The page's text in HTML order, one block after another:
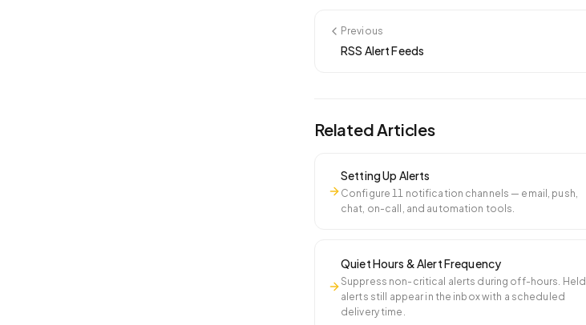
Previous
RSS Alert Feeds
Related Articles
Setting Up Alerts
Configure 11 notification channels — email, push,
chat, on-call, and automation tools.
Quiet Hours & Alert Frequency
Suppress non-critical alerts during off-hours. Held
alerts still appear in the inbox with a scheduled
delivery time.